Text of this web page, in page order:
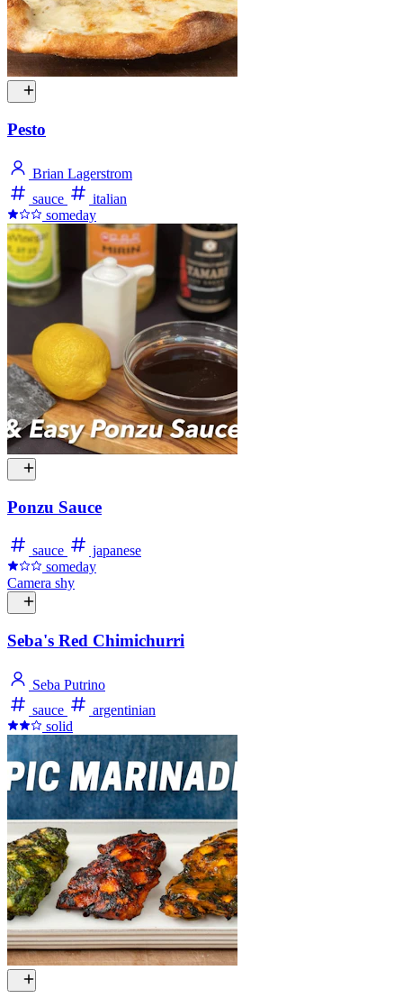
Pesto
Brian Lagerstrom
sauce
italian
someday
Ponzu Sauce
sauce
japanese
someday
Camera shy
Seba's Red Chimichurri
Seba Putrino
sauce
argentinian
solid